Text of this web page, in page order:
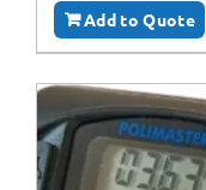
Add to Quote